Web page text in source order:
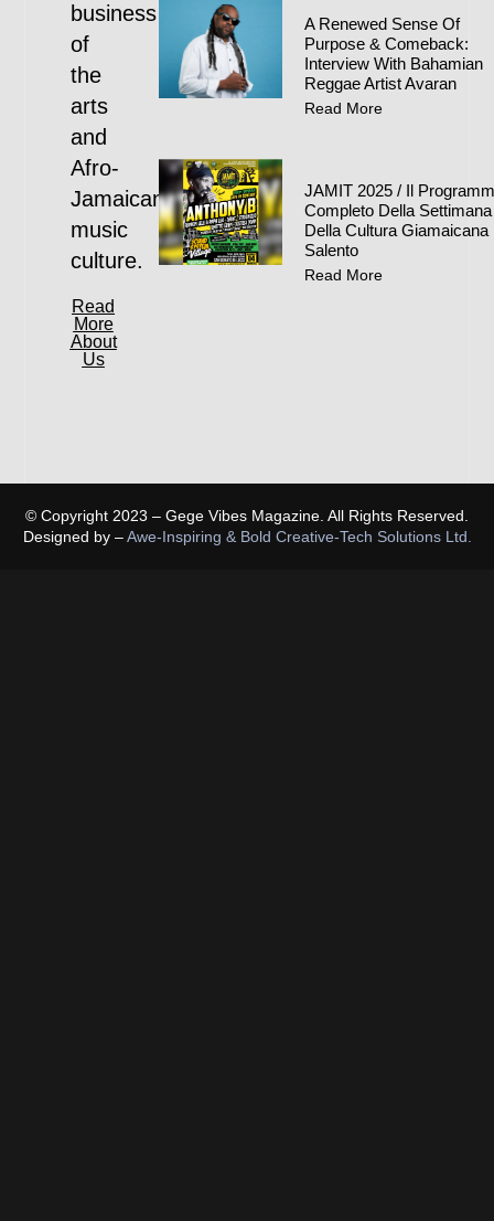
business
of
the
arts
and
Afro-
Jamaican
music
culture.
Read
More
About
Us
A Renewed Sense Of
Purpose & Comeback:
Interview With Bahamian
Reggae Artist Avaran
Read More
JAMIT 2025 / Il
Completo Della Settimana
Della Cultura Giamaicana
Salento
Read More
© Copyright 2023 – Gege Vibes Magazine. All Rights Reserved.
Designed by –Awe-Inspiring & Bold Creative-Tech Solutions Ltd.